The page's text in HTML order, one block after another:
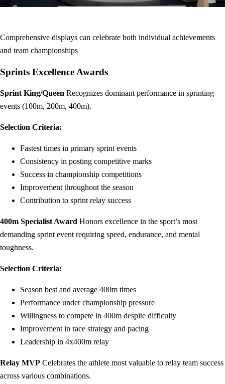
Comprehensive displays can celebrate both individual achievements
and team championships
Sprints Excellence Awards
Sprint King/Queen Recognizes dominant performance in sprinting
events (100m, 200m, 400m).
Selection Criteria:
Fastest times in primary sprint events
Consistency in posting competitive marks
Success in championship competitions
Improvement throughout the season
Contribution to sprint relay success
400m Specialist Award Honors excellence in the sport’s most
demanding sprint event requiring speed, endurance, and mental
toughness.
Selection Criteria:
Season best and average 400m times
Performance under championship pressure
Willingness to compete in 400m despite difficulty
Improvement in race strategy and pacing
Leadership in 4x400m relay
Relay MVP Celebrates the athlete most valuable to relay team success
across various combinations.